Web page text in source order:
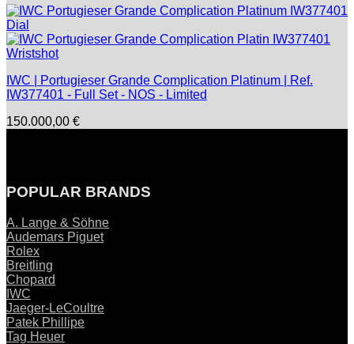
IWC | Portugieser Grande Complication Platinum | Ref.
IW377401 - Full Set - NOS - Limited
150.000,00 €
POPULAR BRANDS
A. Lange & Söhne
Audemars Piguet
Rolex
Breitling
Chopard
IWC
Jaeger-LeCoultre
Patek Phillipe
Tag Heuer